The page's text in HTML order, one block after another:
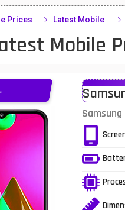
Prices Latest Mobile
Mobile
Samsung